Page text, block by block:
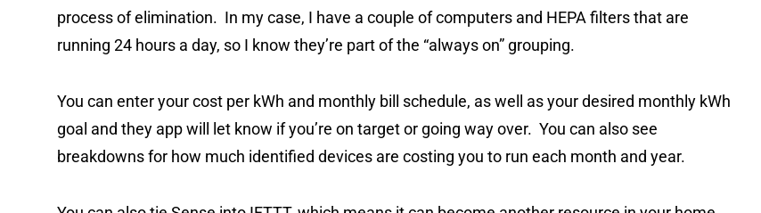
process of elimination. In my case, I have a couple of computers and HEPA filters that are
running 24 hours a day, so I know they’re part of the “always on” grouping.
You can enter your cost per kWh and monthly bill schedule, as well as your desired monthly kWh
goal and they app will let know if you’re on target or going way over. You can also see
breakdowns for how much identified devices are costing you to run each month and year.